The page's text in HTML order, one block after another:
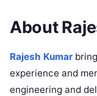
About
Rajesh Kumar
experience and
engineering and